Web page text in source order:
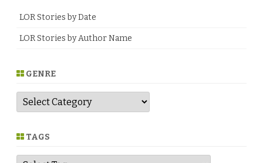
LOR Stories by Date
LOR Stories by Author Name
GENRE
G
n
e TAGS